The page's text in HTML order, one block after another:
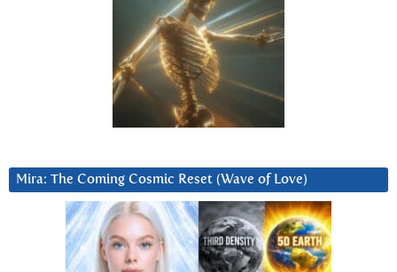
Mira: The Coming Cosmic Reset (Wave of Love)